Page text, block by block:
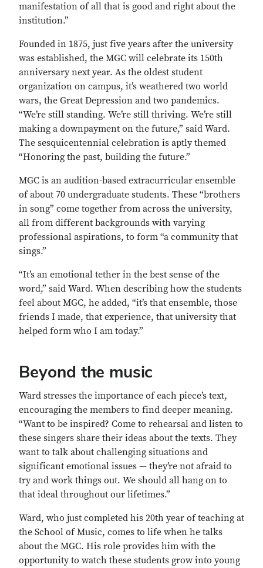
manifestation of all that is good and right about the
institution.”
Founded in 1875, just five years after the university
was established, the MGC will celebrate its 150th
anniversary next year. As the oldest student
organization on campus, it’s weathered two world
wars, the Great Depression and two pandemics.
“We’re still standing. We’re still thriving. We’re still
making a downpayment on the future,” said Ward.
The sesquicentennial celebration is aptly themed
“Honoring the past, building the future.”
MGC is an audition-based extracurricular ensemble
of about 70 undergraduate students. These “brothers
in song” come together from across the university,
all from different backgrounds with varying
professional aspirations, to form “a community that
sings.”
“It’s an emotional tether in the best sense of the
word,” said Ward. When describing how the students
feel about MGC, he added, “it’s that ensemble, those
friends I made, that experience, that university that
helped form who I am today.”
Beyond the music
Ward stresses the importance of each piece’s text,
encouraging the members to find deeper meaning.
“Want to be inspired? Come to rehearsal and listen to
these singers share their ideas about the texts. They
want to talk about challenging situations and
significant emotional issues — they’re not afraid to
try and work things out. We should all hang on to
that ideal throughout our lifetimes.”
Ward, who just completed his 20th year of teaching at
the School of Music, comes to life when he talks
about the MGC. His role provides him with the
opportunity to watch these students grow into young